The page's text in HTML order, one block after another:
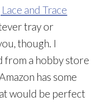
and Trace
tray or
though. I
from a hobby store
has some
would be perfect